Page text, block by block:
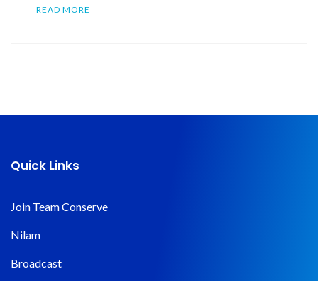
READ MORE
Quick Links
Join Team Conserve
Nilam
Broadcast